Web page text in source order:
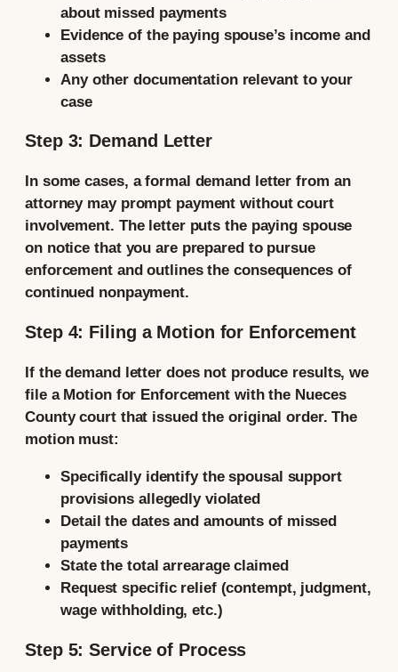
about missed payments
Evidence of the paying spouse’s income and
assets
Any other documentation relevant to your
case
Step 3: Demand Letter
In some cases, a formal demand letter from an
attorney may prompt payment without court
involvement. The letter puts the paying spouse
on notice that you are prepared to pursue
enforcement and outlines the consequences of
continued nonpayment.
Step 4: Filing a Motion for Enforcement
If the demand letter does not produce results, we
file a Motion for Enforcement with the Nueces
County court that issued the original order. The
motion must:
Specifically identify the spousal support
provisions allegedly violated
Detail the dates and amounts of missed
payments
State the total arrearage claimed
Request specific relief (contempt, judgment,
wage withholding, etc.)
Step 5: Service of Process